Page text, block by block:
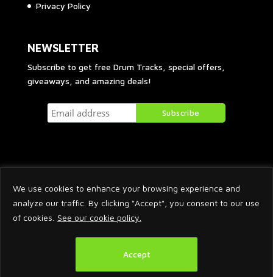
We use cookies to enhance your browsing experience and
analyze our traffic. By clicking "Accept", you consent to our use
of cookies. See our cookie policy.
Accept
Privacy Policy
NEWSLETTER
Subscribe to get free Drum Tracks, special offers,
giveaways, and amazing deals!
2026 © Arnaud Krakowka. All Rights Reserved.